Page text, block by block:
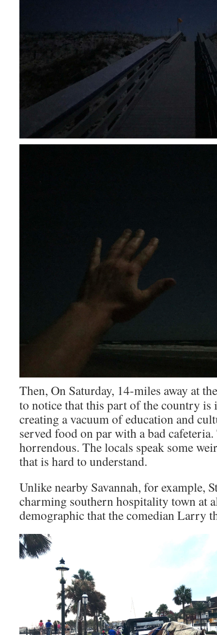
Then, On Saturday, 14-miles away at
to notice that this part of the country is
creating a vacuum of education and
served food on par with a bad
horrendous. The locals speak some
that is hard to understand.
Unlike nearby Savannah, for example,
charming southern hospitality town at
demographic that the comedian Larry